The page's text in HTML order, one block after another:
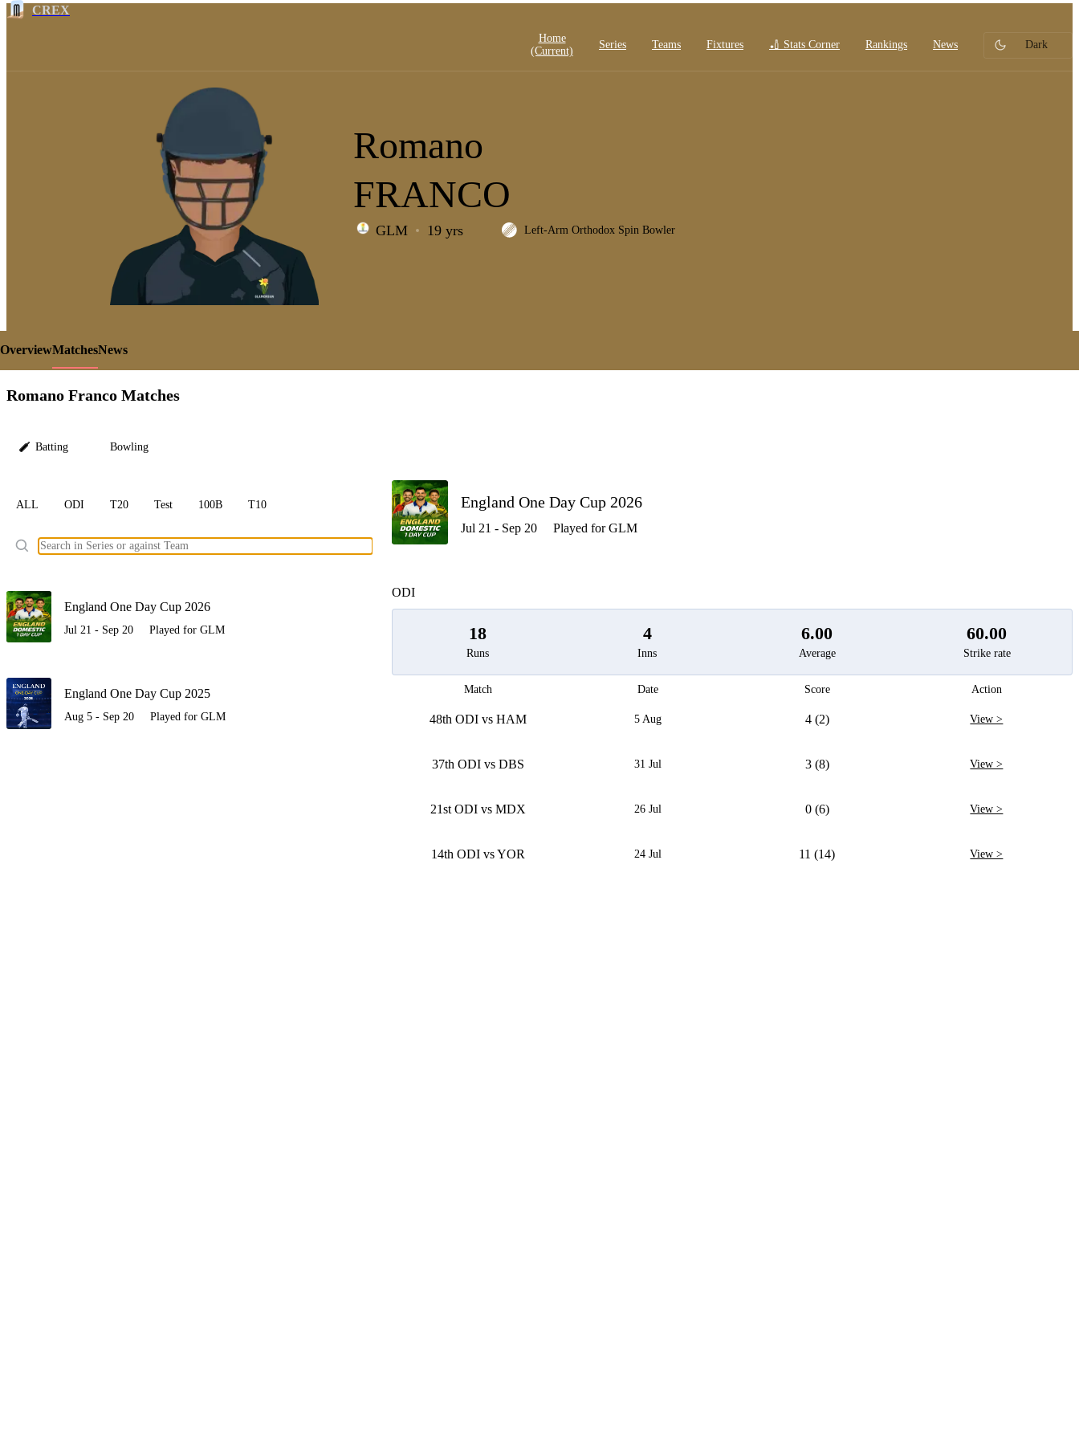
CREX
Home
(current)
Series Teams Fixtures 🏏 Stats Corner Rankings News Dark
LCP
Element
Romano
FRANCO
GLM 19 yrs Left-Arm Orthodox Spin Bowler
OverviewMatchesNews
Romano Franco Matches
Batting Bowling
ALL ODI T20 Test 100B T10
England One Day Cup 2026
Jul 21 - Sep 20 Played for GLM
England One Day Cup 2025
Aug 5 - Sep 20 Played for GLM
England One Day Cup 2026
Jul 21 - Sep 20 Played for GLM
ODI
18
Runs
4
Inns
6.00
Average
60.00
Strike rate
Match Date Score Action
48th ODI vs HAM 5 Aug 4 (2) View >
37th ODI vs DBS 31 Jul 3 (8) View >
21st ODI vs MDX 26 Jul 0 (6) View >
14th ODI vs YOR 24 Jul 11 (14) View >